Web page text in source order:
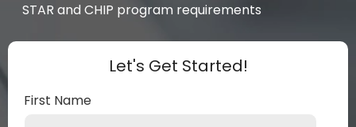
STAR and CHIP program requirements
Let's Get Started!
First Name